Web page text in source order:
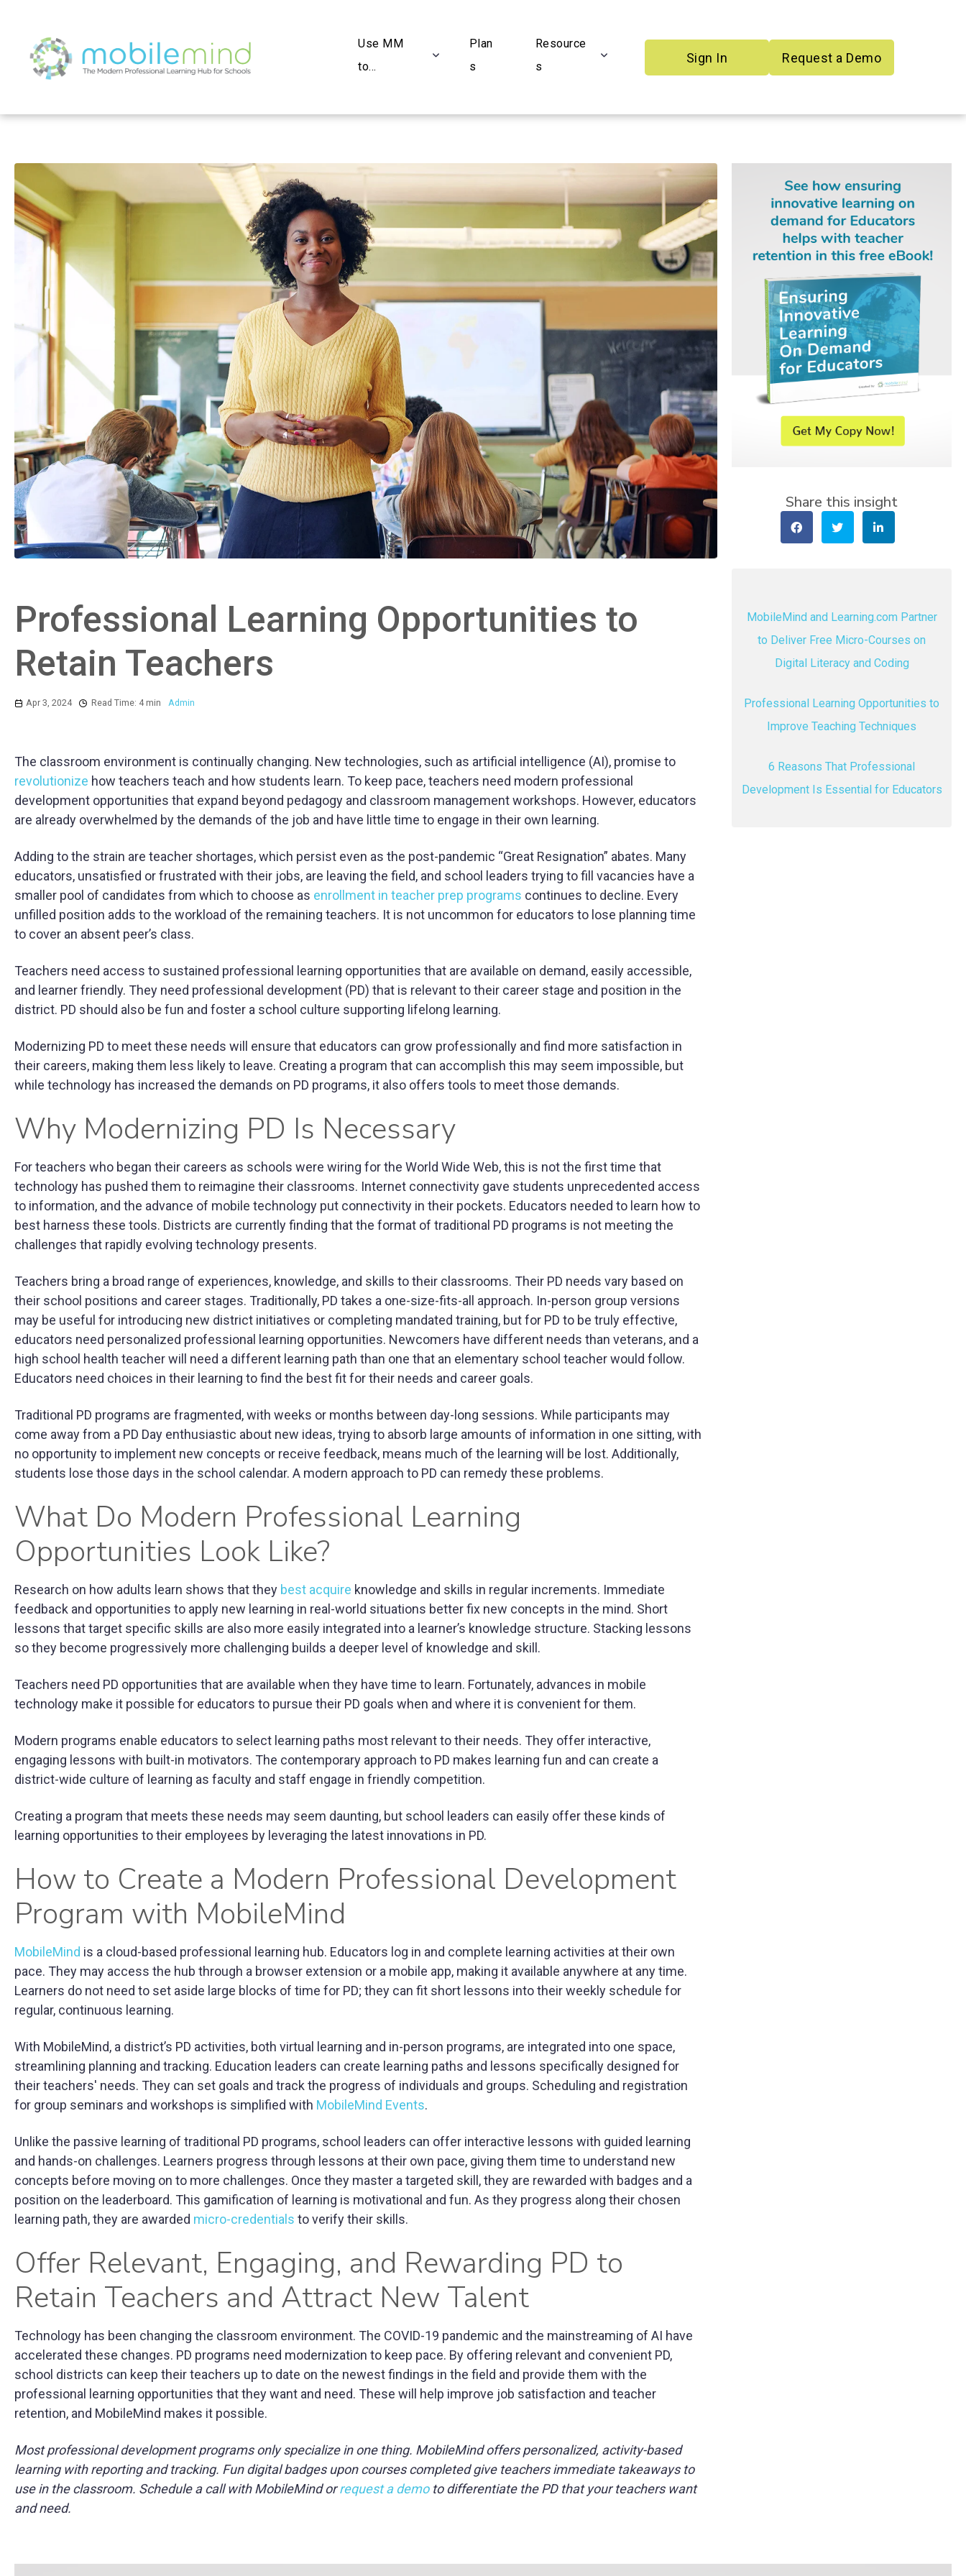
Use MM
to...
Plan
s
Resource
s
Sign In Request a Demo
Professional Learning Opportunities to
Retain Teachers
Apr 3, 2024 Read Time: 4 min Admin
The classroom environment is continually changing. New technologies, such as artificial intelligence (AI), promise to
revolutionize how teachers teach and how students learn. To keep pace, teachers need modern professional
development opportunities that expand beyond pedagogy and classroom management workshops. However, educators
are already overwhelmed by the demands of the job and have little time to engage in their own learning.
Adding to the strain are teacher shortages, which persist even as the post-pandemic “Great Resignation” abates. Many
educators, unsatisfied or frustrated with their jobs, are leaving the field, and school leaders trying to fill vacancies have a
smaller pool of candidates from which to choose as enrollment in teacher prep programs continues to decline. Every
unfilled position adds to the workload of the remaining teachers. It is not uncommon for educators to lose planning time
to cover an absent peer’s class.
Teachers need access to sustained professional learning opportunities that are available on demand, easily accessible,
and learner friendly. They need professional development (PD) that is relevant to their career stage and position in the
district. PD should also be fun and foster a school culture supporting lifelong learning.
Modernizing PD to meet these needs will ensure that educators can grow professionally and find more satisfaction in
their careers, making them less likely to leave. Creating a program that can accomplish this may seem impossible, but
while technology has increased the demands on PD programs, it also offers tools to meet those demands.
Why Modernizing PD Is Necessary
For teachers who began their careers as schools were wiring for the World Wide Web, this is not the first time that
technology has pushed them to reimagine their classrooms. Internet connectivity gave students unprecedented access
to information, and the advance of mobile technology put connectivity in their pockets. Educators needed to learn how to
best harness these tools. Districts are currently finding that the format of traditional PD programs is not meeting the
challenges that rapidly evolving technology presents.
Teachers bring a broad range of experiences, knowledge, and skills to their classrooms. Their PD needs vary based on
their school positions and career stages. Traditionally, PD takes a one-size-fits-all approach. In-person group versions
may be useful for introducing new district initiatives or completing mandated training, but for PD to be truly effective,
educators need personalized professional learning opportunities. Newcomers have different needs than veterans, and a
high school health teacher will need a different learning path than one that an elementary school teacher would follow.
Educators need choices in their learning to find the best fit for their needs and career goals.
Traditional PD programs are fragmented, with weeks or months between day-long sessions. While participants may
come away from a PD Day enthusiastic about new ideas, trying to absorb large amounts of information in one sitting, with
no opportunity to implement new concepts or receive feedback, means much of the learning will be lost. Additionally,
students lose those days in the school calendar. A modern approach to PD can remedy these problems.
What Do Modern Professional Learning
Opportunities Look Like?
Research on how adults learn shows that they best acquire knowledge and skills in regular increments. Immediate
feedback and opportunities to apply new learning in real-world situations better fix new concepts in the mind. Short
lessons that target specific skills are also more easily integrated into a learner’s knowledge structure. Stacking lessons
so they become progressively more challenging builds a deeper level of knowledge and skill.
Teachers need PD opportunities that are available when they have time to learn. Fortunately, advances in mobile
technology make it possible for educators to pursue their PD goals when and where it is convenient for them.
Modern programs enable educators to select learning paths most relevant to their needs. They offer interactive,
engaging lessons with built-in motivators. The contemporary approach to PD makes learning fun and can create a
district-wide culture of learning as faculty and staff engage in friendly competition.
Creating a program that meets these needs may seem daunting, but school leaders can easily offer these kinds of
learning opportunities to their employees by leveraging the latest innovations in PD.
How to Create a Modern Professional Development
Program with MobileMind
MobileMind is a cloud-based professional learning hub. Educators log in and complete learning activities at their own
pace. They may access the hub through a browser extension or a mobile app, making it available anywhere at any time.
Learners do not need to set aside large blocks of time for PD; they can fit short lessons into their weekly schedule for
regular, continuous learning.
With MobileMind, a district’s PD activities, both virtual learning and in-person programs, are integrated into one space,
streamlining planning and tracking. Education leaders can create learning paths and lessons specifically designed for
their teachers' needs. They can set goals and track the progress of individuals and groups. Scheduling and registration
for group seminars and workshops is simplified with MobileMind Events.
Unlike the passive learning of traditional PD programs, school leaders can offer interactive lessons with guided learning
and hands-on challenges. Learners progress through lessons at their own pace, giving them time to understand new
concepts before moving on to more challenges. Once they master a targeted skill, they are rewarded with badges and a
position on the leaderboard. This gamification of learning is motivational and fun. As they progress along their chosen
learning path, they are awarded micro-credentials to verify their skills.
Offer Relevant, Engaging, and Rewarding PD to
Retain Teachers and Attract New Talent
Technology has been changing the classroom environment. The COVID-19 pandemic and the mainstreaming of AI have
accelerated these changes. PD programs need modernization to keep pace. By offering relevant and convenient PD,
school districts can keep their teachers up to date on the newest findings in the field and provide them with the
professional learning opportunities that they want and need. These will help improve job satisfaction and teacher
retention, and MobileMind makes it possible.
Most professional development programs only specialize in one thing. MobileMind offers personalized, activity-based
learning with reporting and tracking. Fun digital badges upon courses completed give teachers immediate takeaways to
use in the classroom. Schedule a call with MobileMind orrequest a demoto differentiate the PD that your teachers want
and need.
Share this insight
MobileMind and Learning.com Partner
to Deliver Free Micro-Courses on
Digital Literacy and Coding
Professional Learning Opportunities to
Improve Teaching Techniques
6 Reasons That Professional
Development Is Essential for Educators